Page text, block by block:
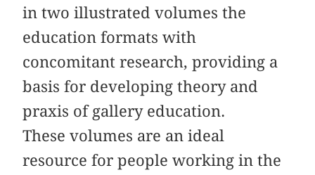
in two illustrated volumes the
education formats with
concomitant research, providing a
basis for developing theory and
praxis of gallery education.
These volumes are an ideal
resource for people working in the